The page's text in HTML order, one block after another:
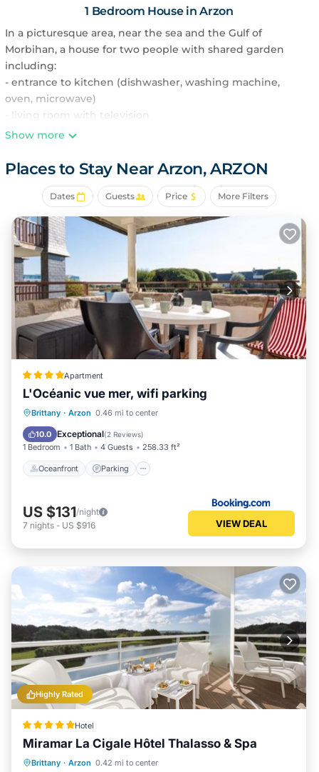
1 Bedroom House in Arzon
In a picturesque area, near the sea and the Gulf of
Morbihan, a house for two people with shared garden
including:
- entrance to kitchen (dishwasher, washing machine,
oven, microwave)
- living room with television
- bedroom with 140 cm bed upstairs
- parking space on the property
Possibility of rental also for 6 or 8 people on request
NO ANIMALS PROHIBITED
Cleaning option: €66.00
Possibility of renting sheets and linens as well as mini wifi
boxes
Show more
Places to Stay Near Arzon, ARZON
Dates Guests Price More Filters
Apartment
L'Océanic vue mer, wifi parking
Brittany · Arzon 0.46 mi to center
10.0 Exceptional(2 Reviews)
1 Bedroom 1 Bath 4 Guests 258.33 ft²
Oceanfront Parking
Oceanfront Parking
Ocean View
US $131/night
7 nights - US $916 VIEW DEAL
Highly Rated
Hotel
Miramar La Cigale Hôtel Thalasso & Spa
Brittany · Arzon 0.42 mi to center
Hot Tub Breakfast